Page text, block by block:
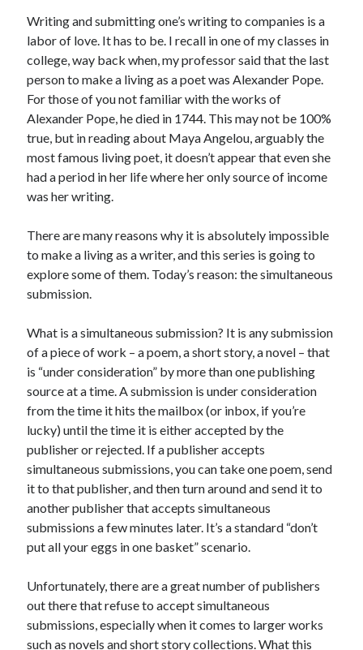
February 2011
December 2010
November 2010
August 2010
June 2010
Writing and submitting one’s writing to companies is a
labor of love. It has to be. I recall in one of my classes in
college, way back when, my professor said that the last
person to make a living as a poet was Alexander Pope.
For those of you not familiar with the works of
Alexander Pope, he died in 1744. This may not be 100%
true, but in reading about Maya Angelou, arguably the
most famous living poet, it doesn’t appear that even she
had a period in her life where her only source of income
was her writing.
There are many reasons why it is absolutely impossible
to make a living as a writer, and this series is going to
explore some of them. Today’s reason: the simultaneous
submission.
What is a simultaneous submission? It is any submission
of a piece of work – a poem, a short story, a novel – that
is “under consideration” by more than one publishing
source at a time. A submission is under consideration
from the time it hits the mailbox (or inbox, if you’re
lucky) until the time it is either accepted by the
publisher or rejected. If a publisher accepts
simultaneous submissions, you can take one poem, send
it to that publisher, and then turn around and send it to
another publisher that accepts simultaneous
submissions a few minutes later. It’s a standard “don’t
put all your eggs in one basket” scenario.
Unfortunately, there are a great number of publishers
out there that refuse to accept simultaneous
submissions, especially when it comes to larger works
such as novels and short story collections. What this